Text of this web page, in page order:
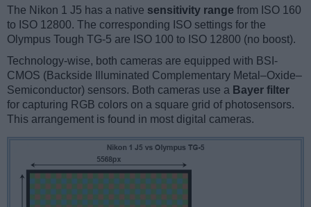
The Nikon 1 J5 has a native sensitivity range from ISO 160
to ISO 12800. The corresponding ISO settings for the
Olympus Tough TG-5 are ISO 100 to ISO 12800 (no boost).
Technology-wise, both cameras are equipped with BSI-
CMOS (Backside Illuminated Complementary Metal–Oxide–
Semiconductor) sensors. Both cameras use a Bayer filter
for capturing RGB colors on a square grid of photosensors.
This arrangement is found in most digital cameras.